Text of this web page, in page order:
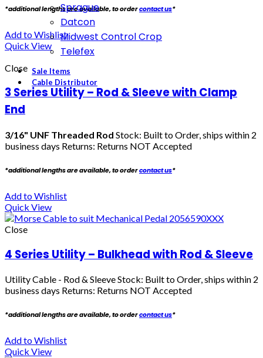
Sprague
Datcon
Midwest Control Crop
Telefex
Sale Items
Cable Distributor
*additional lengths are available, to ordercontact us*
Add to Wishlist
Quick View
Close
3 Series Utility – Rod & Sleeve with Clamp
End
3/16" UNF Threaded Rod Stock: Built to Order, ships within 2
business days Returns: Returns NOT Accepted
*additional lengths are available, to ordercontact us*
Add to Wishlist
Quick View
Close
4 Series Utility – Bulkhead with Rod & Sleeve
Utility Cable - Rod & Sleeve Stock: Built to Order, ships within 2
business days Returns: Returns NOT Accepted
*additional lengths are available, to ordercontact us*
Add to Wishlist
Quick View